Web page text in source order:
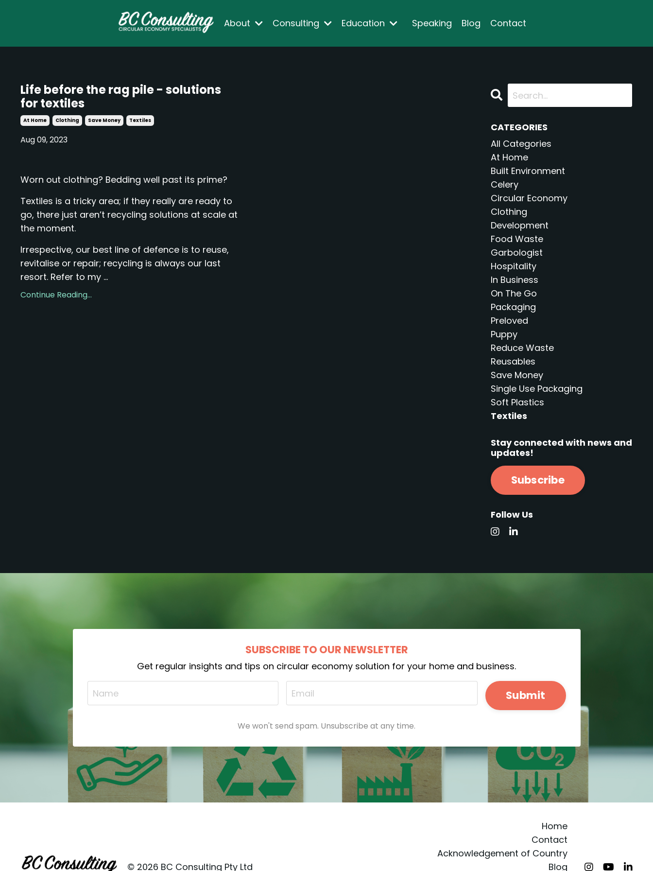
About Consulting Education Speaking Blog Contact
Life before the rag pile - solutions
for textiles
At Home Clothing Save Money Textiles
Aug 09, 2023
Worn out clothing? Bedding well past its prime?
Textiles is a tricky area; if they really are ready to
go, there just aren’t recycling solutions at scale at
the moment.
Irrespective, our best line of defence is to reuse,
revitalise or repair; recycling is always our last
resort. Refer to my ...
Continue Reading...
CATEGORIES
All Categories
At Home
Built Environment
Celery
Circular Economy
Clothing
Development
Food Waste
Garbologist
Hospitality
In Business
On The Go
Packaging
Preloved
Puppy
Reduce Waste
Reusables
Save Money
Single Use Packaging
Soft Plastics
Textiles
Stay connected with news and
updates!
Subscribe
Follow Us
SUBSCRIBE TO OUR NEWSLETTER
Get regular insights and tips on circular economy solution for your home and business.
Submit
We won't send spam. Unsubscribe at any time.
© 2026 BC Consulting Pty Ltd
Home
Contact
Acknowledgement of Country
Blog